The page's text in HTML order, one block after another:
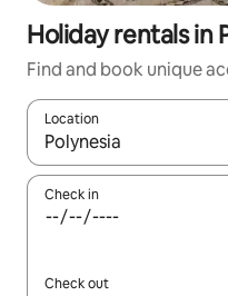
Holiday rentals in
Find and book unique
Location
When results are
Check in
Check out